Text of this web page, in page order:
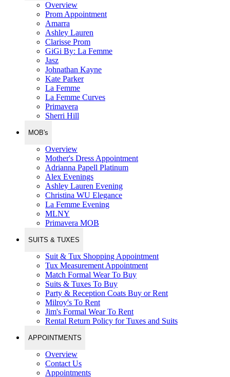
Overview
Prom Appointment
Amarra
Ashley Lauren
Clarisse Prom
GiGi By: La Femme
Jasz
Johnathan Kayne
Kate Parker
La Femme
La Femme Curves
Primavera
Sherri Hill
MOB's
Overview
Mother's Dress Appointment
Adrianna Papell Platinum
Alex Evenings
Ashley Lauren Evening
Christina WU Elegance
La Femme Evening
MLNY
Primavera MOB
SUITS & TUXES
Suit & Tux Shopping Appointment
Tux Measurement Appointment
Match Formal Wear To Buy
Suits & Tuxes To Buy
Party & Reception Coats Buy or Rent
Milroy's To Rent
Jim's Formal Wear To Rent
Rental Return Policy for Tuxes and Suits
APPOINTMENTS
Overview
Contact Us
Appointments